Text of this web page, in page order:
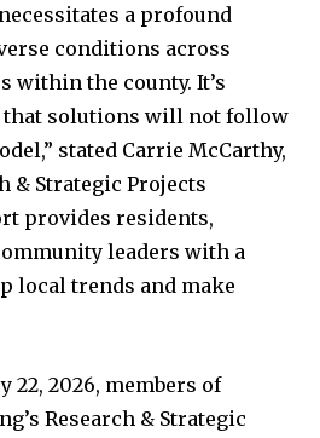
a profound
conditions across
within the county. It’s
that solutions will not follow
stated Carrie McCarthy,
& Strategic Projects
provides residents,
leaders with a
local trends and make
22, 2026, members of
Research & Strategic